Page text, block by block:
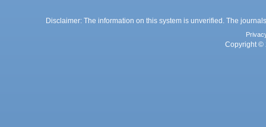
Disclaimer: The information on this system is unverified. The
Copyright ©